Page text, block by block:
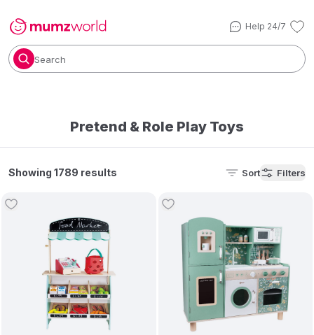
Help 24/7
Search
Pretend & Role Play Toys
Showing 1789 results Sort Filters